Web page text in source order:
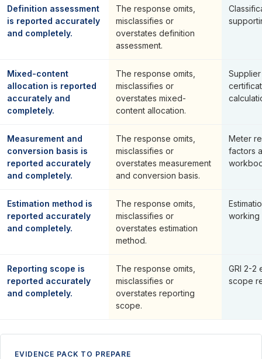
Definition assessment
is reported accurately
and completely.
The response omits,
misclassifies or
overstates definition
assessment.
Mixed-content
allocation is reported
accurately and
completely.
The response omits,
misclassifies or
overstates mixed-
content allocation.
Measurement and
conversion basis is
reported accurately
and completely.
The response omits,
misclassifies or
overstates measurement
and conversion basis.
Meter
factors
Estimation method is
reported accurately
and completely.
The response omits,
misclassifies or
overstates estimation
method.
working
Reporting scope is
reported accurately
and completely.
The response omits,
misclassifies or
overstates reporting
scope.
GRI 2-2
scope
EVIDENCE PACK TO PREPARE